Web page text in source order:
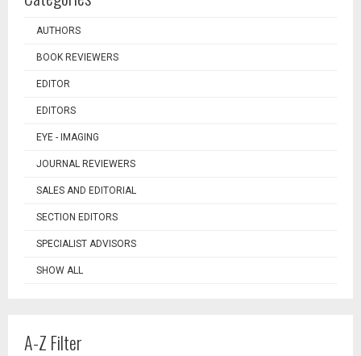
AUTHORS
BOOK REVIEWERS
EDITOR
EDITORS
EYE - IMAGING
JOURNAL REVIEWERS
SALES AND EDITORIAL
SECTION EDITORS
SPECIALIST ADVISORS
SHOW ALL
A-Z Filter